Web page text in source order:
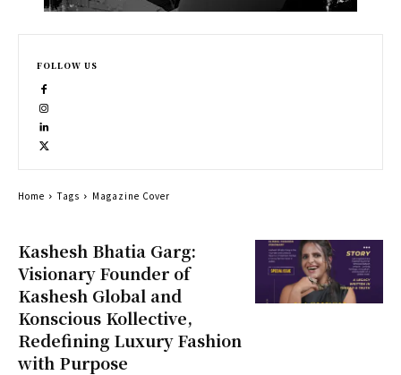
Kashesh Bhatia Garg:
Visionary Founder of
Kashesh Global and
Konscious Kollective,
Redefining Luxury Fashion
with Purpose
FOLLOW US
Home Tags Magazine Cover